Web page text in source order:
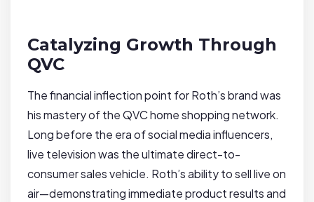
Catalyzing Growth Through
QVC
The financial inflection point for Roth’s brand was
his mastery of the QVC home shopping network.
Long before the era of social media influencers,
live television was the ultimate direct-to-
consumer sales vehicle. Roth’s ability to sell live on
air—demonstrating immediate product results and